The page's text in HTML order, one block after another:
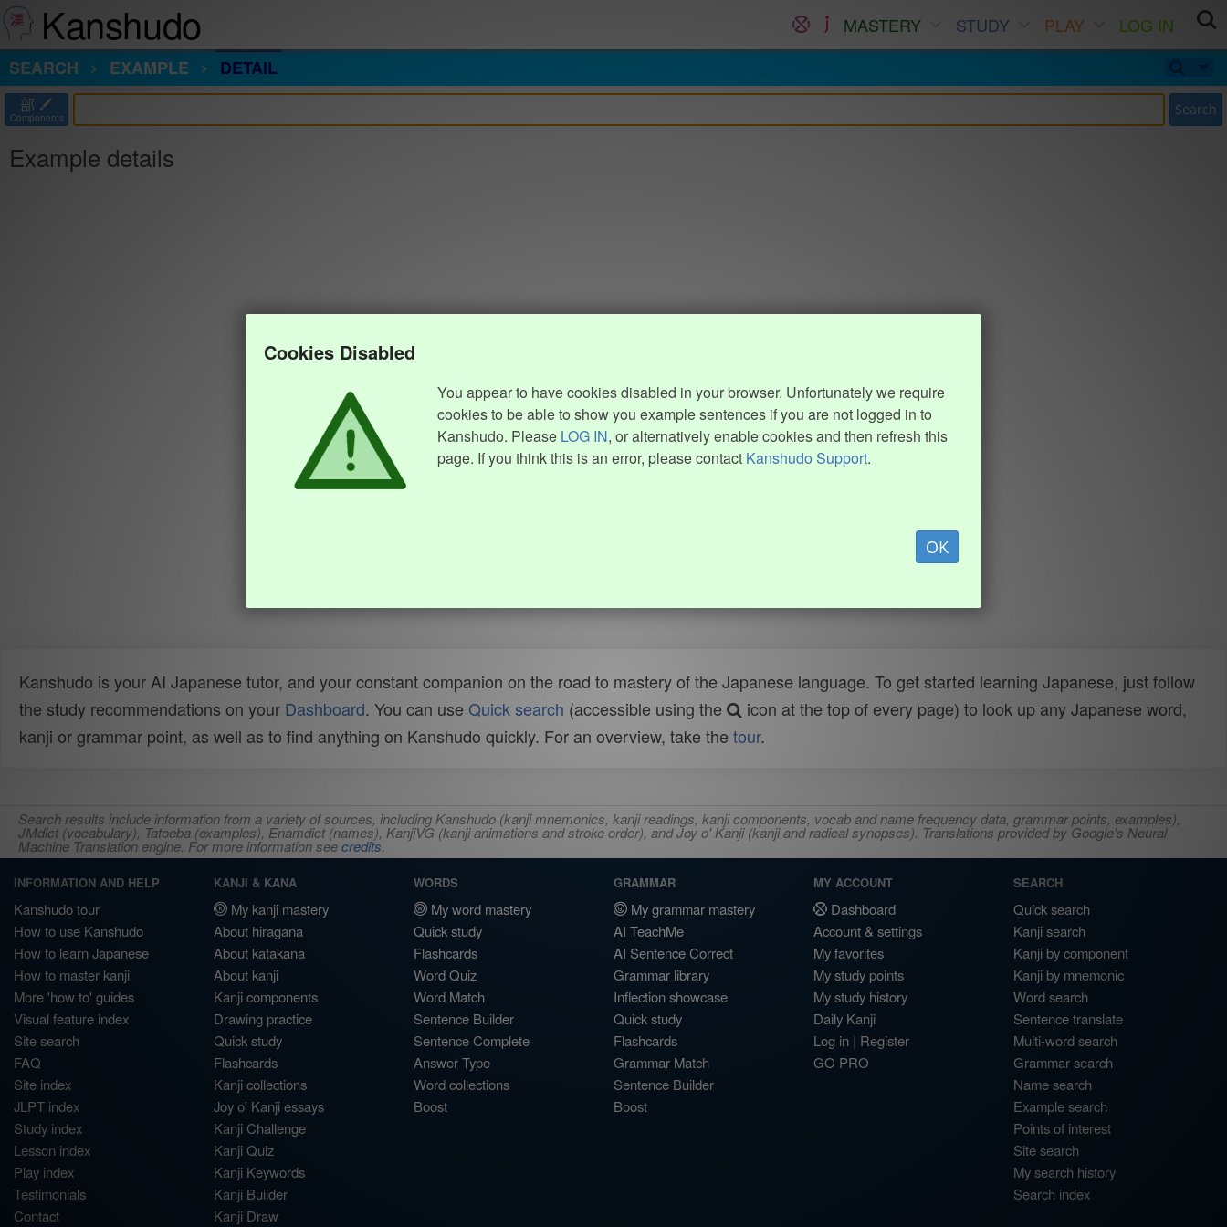
Kanshudo MASTERY STUDY PLAY
LOG IN
SEARCH
EXAMPLE DETAIL
部
Components Search
Example details
Cookies Disabled
You appear to have cookies disabled in your browser. Unfortunately we require
cookies to be able to show you example sentences if you are not logged in to
Kanshudo. Please LOG IN, or alternatively enable cookies and then refresh this
page. If you think this is an error, please contact Kanshudo Support.
OK
Kanshudo is your AI Japanese tutor, and your constant companion on the road to mastery of the Japanese language. To get started learning Japanese, just follow
the study recommendations on your Dashboard. You can use Quick search (accessible using the
icon at the top of every page) to look up any Japanese word,
kanji or grammar point, as well as to find anything on Kanshudo quickly. For an overview, take the tour.
Search results include information from a variety of sources, including Kanshudo (kanji mnemonics, kanji readings, kanji components, vocab and name frequency data, grammar points, examples),
JMdict (vocabulary), Tatoeba (examples), Enamdict (names), KanjiVG (kanji animations and stroke order), and Joy o' Kanji (kanji and radical synopses). Translations provided by Google's Neural
Machine Translation engine. For more information seecredits.
INFORMATION AND HELP
Kanshudo tour
How to use Kanshudo
How to learn Japanese
How to master kanji
More 'how to' guides
Visual feature index
Site search
FAQ
Site index
JLPT index
Study index
Lesson index
Play index
Testimonials
Contact
KANJI & KANA
My kanji mastery
About hiragana
About katakana
About kanji
Kanji components
Drawing practice
Quick study
Flashcards
Kanji collections
Joy o' Kanji essays
Kanji Challenge
Kanji Quiz
Kanji Keywords
Kanji Builder
Kanji Draw
WORDS
My word mastery
Quick study
Flashcards
Word Quiz
Word Match
Sentence Builder
Sentence Complete
Answer Type
Word collections
Boost
GRAMMAR
My grammar mastery
AI TeachMe
AI Sentence Correct
Grammar library
Inflection showcase
Quick study
Flashcards
Grammar Match
Sentence Builder
Boost
MY ACCOUNT
Dashboard
Account & settings
My favorites
My study points
My study history
Daily Kanji
Log in | Register
GO PRO
SEARCH
Quick search
Kanji search
Kanji by component
Kanji by mnemonic
Word search
Sentence translate
Multi-word search
Grammar search
Name search
Example search
Points of interest
Site search
My search history
Search index